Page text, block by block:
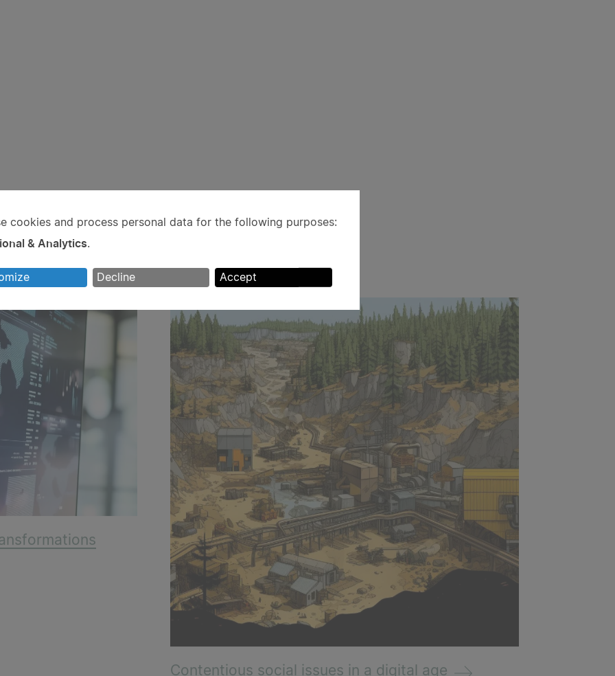
Contentious social issues in a digital age
cookies and process personal data for the following purposes:
& Analytics.
Decline Accept